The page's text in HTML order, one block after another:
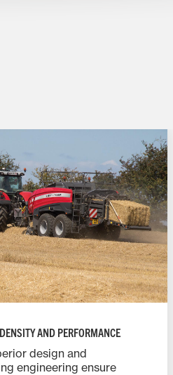
AND PERFORMANCE
design and
engineering ensure